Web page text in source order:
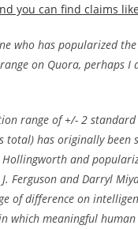
you can find claims like
who has popularized
on Quora, perhaps I
range of +/- 2
total) has originally been
and
Ferguson and Darryl
of difference on
which meaningful